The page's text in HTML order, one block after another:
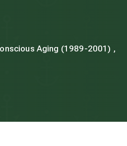
Aging (1989-2001) ,